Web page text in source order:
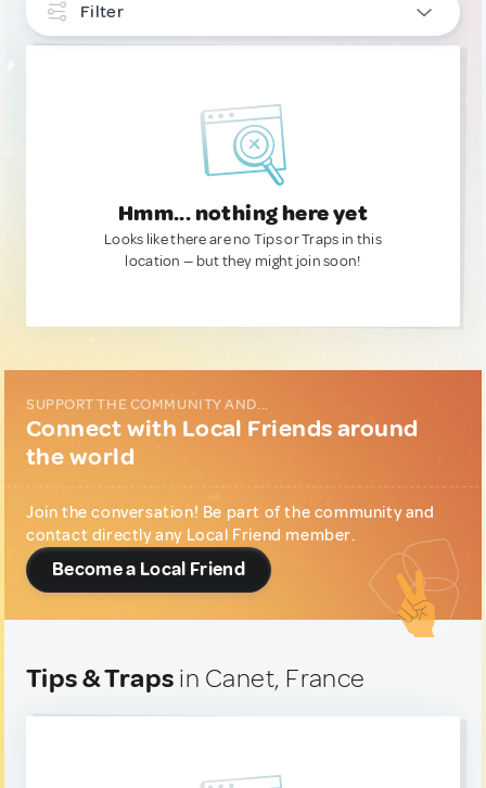
Filter
Hmm... nothing here yet
Looks like there are no Tips or Traps in this
location — but they might join soon!
SUPPORT THE COMMUNITY AND...
Connect with Local Friends around
the world
Join the conversation! Be part of the community and
contact directly any Local Friend member.
Become a Local Friend
Tips & Traps in Canet, France